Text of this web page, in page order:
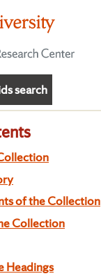
search
of the Collection
Collection
Headings